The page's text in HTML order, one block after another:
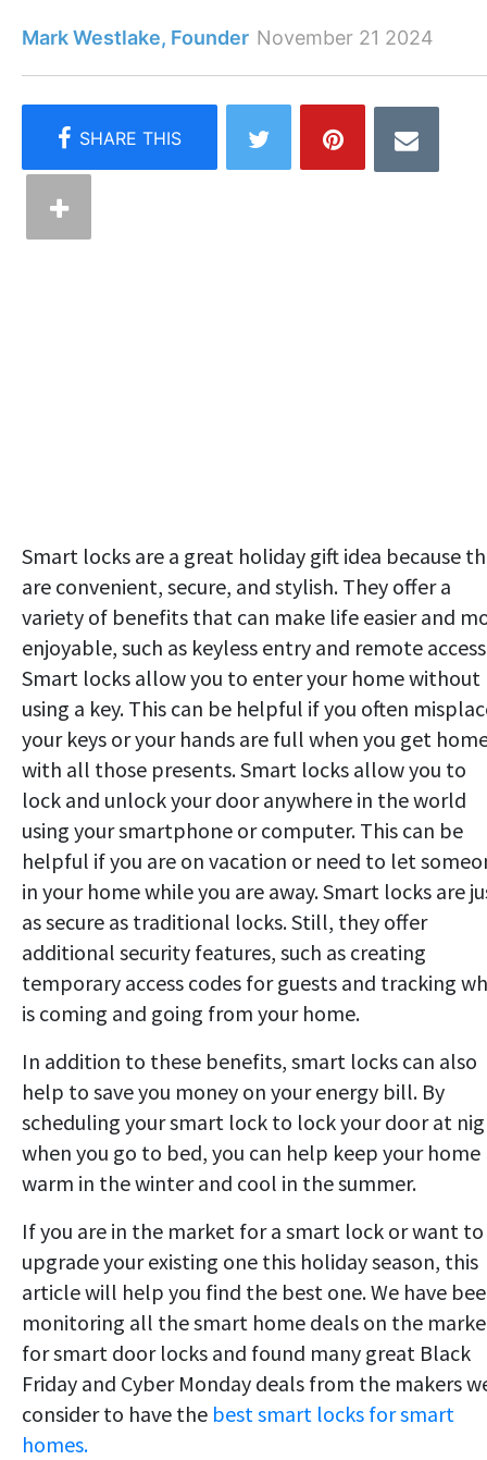
Mark Westlake, Founder November 21 2024
Smart locks are a great holiday gift idea because
are convenient, secure, and stylish. They offer a
variety of benefits that can make life easier and
enjoyable, such as keyless entry and remote
Smart locks allow you to enter your home without
using a key. This can be helpful if you often
your keys or your hands are full when you get
with all those presents. Smart locks allow you to
lock and unlock your door anywhere in the world
using your smartphone or computer. This can be
helpful if you are on vacation or need to let
in your home while you are away. Smart locks are
as secure as traditional locks. Still, they offer
additional security features, such as creating
temporary access codes for guests and tracking
is coming and going from your home.
In addition to these benefits, smart locks can also
help to save you money on your energy bill. By
scheduling your smart lock to lock your door at
when you go to bed, you can help keep your home
warm in the winter and cool in the summer.
If you are in the market for a smart lock or want to
upgrade your existing one this holiday season, this
article will help you find the best one. We have
monitoring all the smart home deals on the
for smart door locks and found many great Black
Friday and Cyber Monday deals from the makers
consider to have the best smart locks for smart
homes.